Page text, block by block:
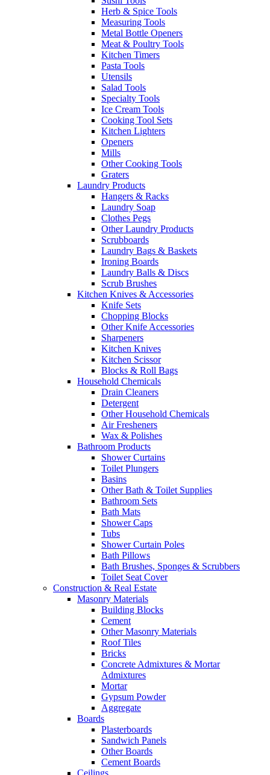
Herb & Spice Tools
Measuring Tools
Metal Bottle Openers
Meat & Poultry Tools
Kitchen Timers
Pasta Tools
Utensils
Salad Tools
Specialty Tools
Ice Cream Tools
Cooking Tool Sets
Kitchen Lighters
Openers
Mills
Other Cooking Tools
Graters
Laundry Products
Hangers & Racks
Laundry Soap
Clothes Pegs
Other Laundry Products
Scrubboards
Laundry Bags & Baskets
Ironing Boards
Laundry Balls & Discs
Scrub Brushes
Kitchen Knives & Accessories
Knife Sets
Chopping Blocks
Other Knife Accessories
Sharpeners
Kitchen Knives
Kitchen Scissor
Blocks & Roll Bags
Household Chemicals
Drain Cleaners
Detergent
Other Household Chemicals
Air Fresheners
Wax & Polishes
Bathroom Products
Shower Curtains
Toilet Plungers
Basins
Other Bath & Toilet Supplies
Bathroom Sets
Bath Mats
Shower Caps
Tubs
Shower Curtain Poles
Bath Pillows
Bath Brushes, Sponges & Scrubbers
Toilet Seat Cover
Construction & Real Estate
Masonry Materials
Building Blocks
Cement
Other Masonry Materials
Roof Tiles
Bricks
Concrete Admixtures & Mortar
Admixtures
Mortar
Gypsum Powder
Aggregate
Boards
Plasterboards
Sandwich Panels
Other Boards
Cement Boards
Ceilings